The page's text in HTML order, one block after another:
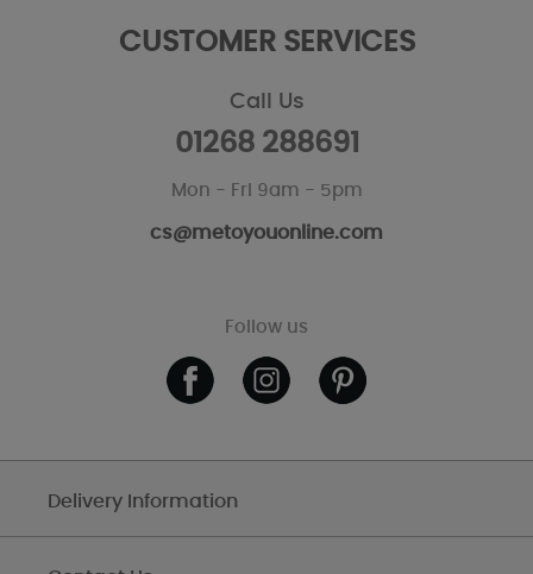
CUSTOMER SERVICES
Call Us
01268 288691
Mon - Fri 9am - 5pm
cs@metoyouonline.com
Follow us
Delivery Information